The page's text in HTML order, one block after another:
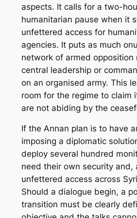
aspects. It calls for a two-
humanitarian pause when it
unfettered access for
agencies. It puts as much
network of armed opposition
central leadership or
on an organised army. This
room for the regime to claim
are not abiding by the
If the Annan plan is to have
imposing a diplomatic
deploy several hundred
need their own security and,
unfettered access across
Should a dialogue begin, a
transition must be clearly